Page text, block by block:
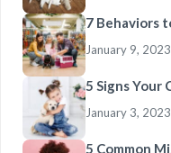
7 Behaviors
January 9, 2023
5 Signs Your
January 3, 2023
5 Common